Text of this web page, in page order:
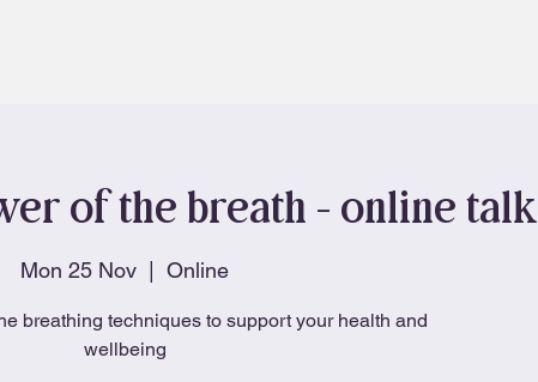
of the breath - online talk
Mon 25 Nov
  |
Online
breathing techniques to support your health and
wellbeing